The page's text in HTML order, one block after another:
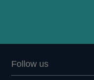
Follow us